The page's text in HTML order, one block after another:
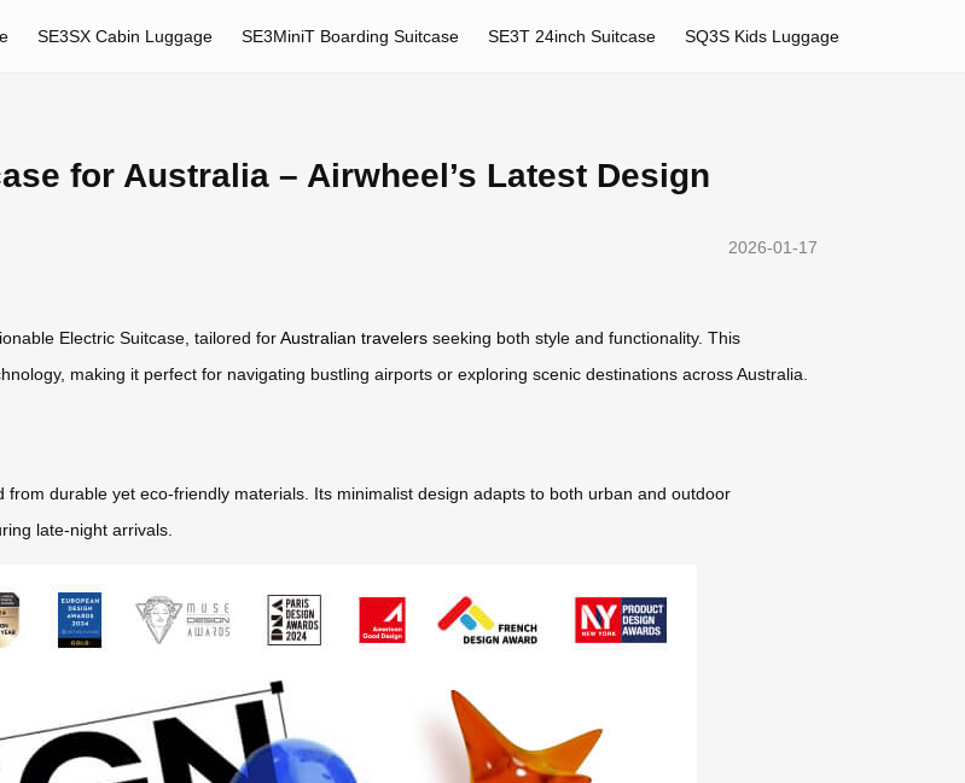
SE3SX Cabin Luggage SE3MiniT Boarding Suitcase SE3T 24inch Suitcase SQ3S Kids Luggage
for Australia – Airwheel’s Latest Design
2026-01-17
Electric Suitcase, tailored forAustralian travelers seeking both style and functionality. This
making it perfect for navigating bustling airports or exploring scenic destinations across Australia.
durable yet eco-friendly materials. Its minimalist design adapts to both urban and outdoor
late-night arrivals.